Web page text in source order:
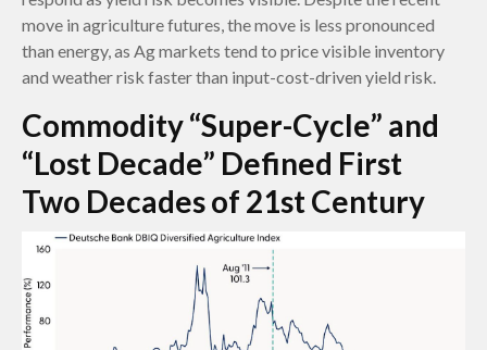
move in agriculture futures, the move is less pronounced
than energy, as Ag markets tend to price visible inventory
and weather risk faster than input-cost-driven yield risk.
Commodity “Super-Cycle” and
“Lost Decade” Defined First
Two Decades of 21st Century